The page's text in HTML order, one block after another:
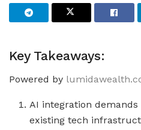
Key Takeaways:
Powered by
AI integration
existing tech